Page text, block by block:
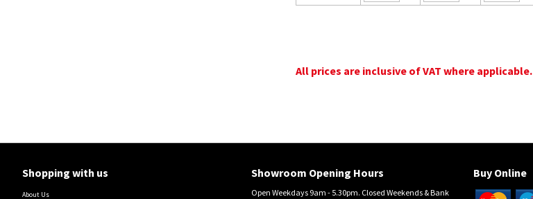
All prices are inclusive of VAT where applicable.
Shopping with us
About Us
Showroom Opening Hours
Open Weekdays 9am - 5.30pm. Closed Weekends & Bank
Buy Online